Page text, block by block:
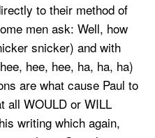
to their method of
men ask: Well, how
snicker) and with
hee, hee, ha, ha, ha)
are what cause Paul to
all WOULD or WILL
writing which again,